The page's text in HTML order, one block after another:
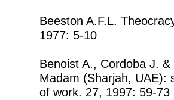
Beeston A.F.L.
1977: 5-10
Benoist A., Cordoba J.
Madam (Sharjah, UAE):
of work. 27, 1997: 59-73